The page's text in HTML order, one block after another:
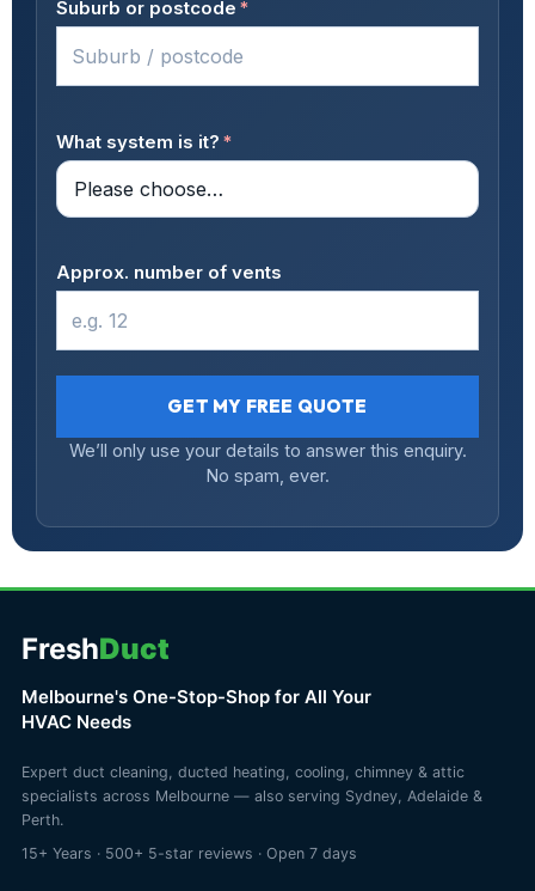
Suburb or postcode *
What system is it? *
Approx. number of vents
GET MY FREE QUOTE
We’ll only use your details to answer this enquiry.
No spam, ever.
FreshDuct
Melbourne's One-Stop-Shop for All Your
HVAC Needs
Expert duct cleaning, ducted heating, cooling, chimney & attic
specialists across Melbourne — also serving Sydney, Adelaide &
Perth.
15+ Years · 500+ 5-star reviews · Open 7 days